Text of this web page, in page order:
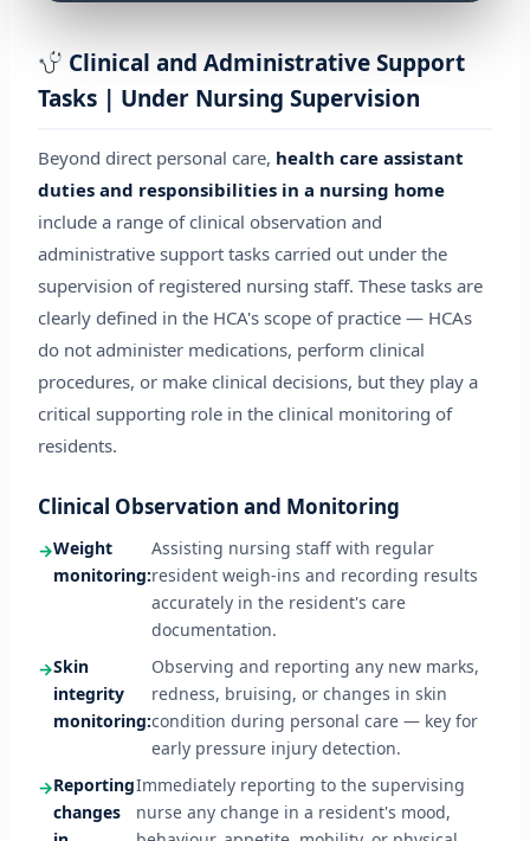
Clinical and Administrative Support
Tasks | Under Nursing Supervision
Beyond direct personal care, health care assistant
duties and responsibilities in a nursing home
include a range of clinical observation and
administrative support tasks carried out under the
supervision of registered nursing staff. These tasks are
clearly defined in the HCA's scope of practice — HCAs
do not administer medications, perform clinical
procedures, or make clinical decisions, but they play a
critical supporting role in the clinical monitoring of
residents.
Clinical Observation and Monitoring
Weight
monitoring:
Assisting nursing staff with regular
resident weigh-ins and recording results
accurately in the resident's care
documentation.
Skin
integrity
monitoring:
Observing and reporting any new marks,
redness, bruising, or changes in skin
condition during personal care — key for
early pressure injury detection.
Reporting
changes
Immediately reporting to the supervising
nurse any change in a resident's mood,